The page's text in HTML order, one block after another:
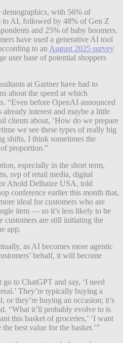
with 56% of
to AI, followed by 48% of Gen Z
and 25% of baby boomers.
have used a generative AI tool
to an August 2025 survey
user base of potential shoppers
at Gartner have had to
about the speed at which
“Even before OpenAI announced
interest and maybe a little
clients about, ‘How do we prepare
we see these types of really big
shifts, I think sometimes the
proportion.”
especially in the short term,
svp of retail media, digital
Ahold Delhaize USA, told
conference earlier this month that,
ideal for customers who are
item — so it’s less likely to be
customers are still initiating the
app.
as AI becomes more agentic
behalf, it will become
go to ChatGPT and say, ‘I need
They’re typically buying a
or they’re buying an occasion; it’s
“What it’ll probably evolve to is
this basket of groceries,’ ‘I want
best value for the basket.’”